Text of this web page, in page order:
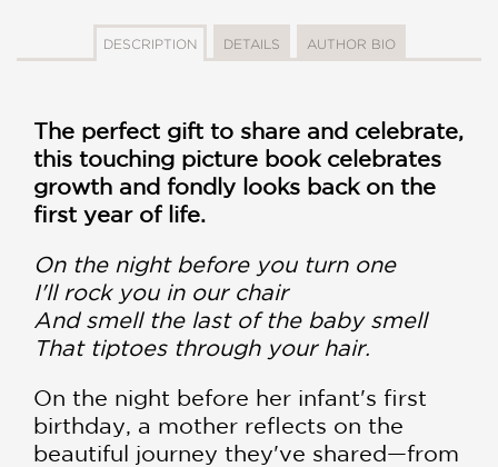
DESCRIPTION DETAILS AUTHOR BIO
The perfect gift to share and celebrate,
this touching picture book celebrates
growth and fondly looks back on the
first year of life.
On the night before you turn one
I'll rock you in our chair
And smell the last of the baby smell
That tiptoes through your hair.
On the night before her infant's first
birthday, a mother reflects on the
beautiful journey they've shared—from